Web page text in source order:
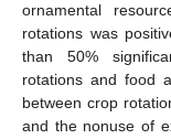
ornamental
rotations was
than 50%
rotations and food
between crop
and the nonuse of